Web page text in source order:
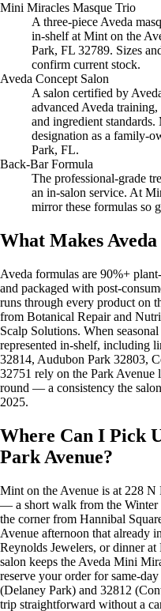
Mini Miracles Masque Trio
A three-piece Aveda
in-shelf at Mint on the
Park, FL 32789. Sizes
confirm current stock.
Aveda Concept Salon
A salon certified by
advanced Aveda
and ingredient
designation as a family-
Park, FL.
Back-Bar Formula
The professional-grade
an in-salon service. At
mirror these formulas so
What Makes
Aveda formulas are 90%+
and packaged with post-
runs through every product on
from Botanical Repair and
Scalp Solutions. When
represented in-shelf, including
32814, Audubon Park 32803,
32751 rely on the Park Avenue
round — a consistency the
2025.
Where Can I Pick
Park Avenue?
Mint on the Avenue is at 228
— a short walk from the Winter
the corner from Hannibal
Avenue afternoon that already
Reynolds Jewelers, or dinner
salon keeps the Aveda Mini
reserve your order for same-
(Delaney Park) and 32812
trip straightforward without a